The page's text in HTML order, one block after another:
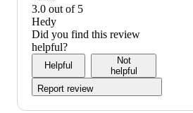
of
5
4
out
of
5
3.0 out of 5
value:
3
out
of
Hedy
Did you find this review
helpful?
Helpful
Not
helpful
Report review